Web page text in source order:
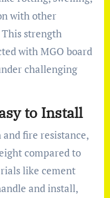
with other
strength
with MGO board
challenging
to Install
fire resistance,
compared to
like cement
and install,